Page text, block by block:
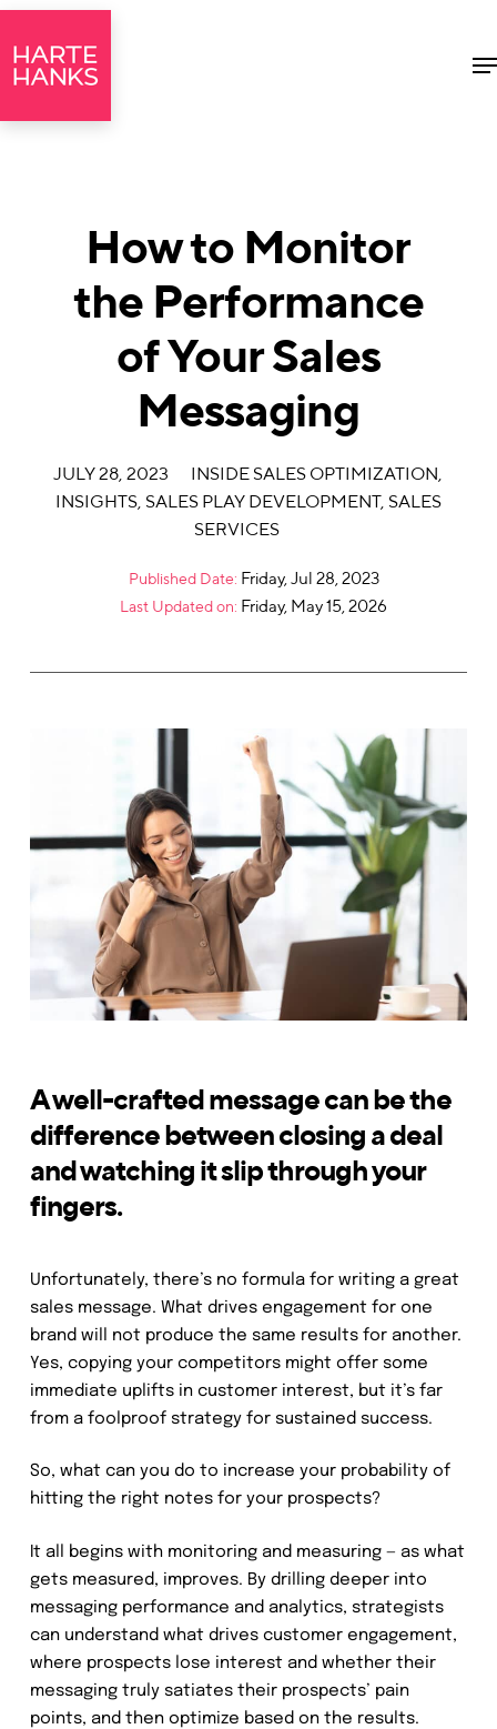
How to Monitor
the Performance
of Your Sales
Messaging
JULY 28, 2023 INSIDE SALES OPTIMIZATION,
INSIGHTS, SALES PLAY DEVELOPMENT, SALES
SERVICES
Published Date: Friday, Jul 28, 2023
Last Updated on: Friday, May 15, 2026
A well-crafted message can be the
difference between closing a deal
and watching it slip through your
fingers.
Unfortunately, there’s no formula for writing a great
sales message. What drives engagement for one
brand will not produce the same results for another.
Yes, copying your competitors might offer some
immediate uplifts in customer interest, but it’s far
from a foolproof strategy for sustained success.
So, what can you do to increase your probability of
hitting the right notes for your prospects?
It all begins with monitoring and measuring — as what
gets measured, improves. By drilling deeper into
messaging performance and analytics, strategists
can understand what drives customer engagement,
where prospects lose interest and whether their
messaging truly satiates their prospects’ pain
points, and then optimize based on the results.